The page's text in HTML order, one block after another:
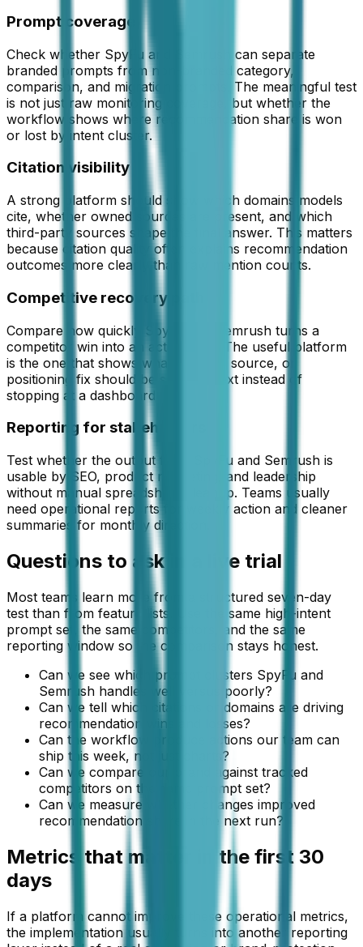
Prompt coverage
Check whether SpyFu and Semrush can separate
branded prompts from non-branded category,
comparison, and migration prompts. The meaningful test
is not just raw monitoring coverage, but whether the
workflow shows where recommendation share is won
or lost by intent cluster.
Citation visibility
A strong platform should show which domains models
cite, whether owned sources are present, and which
third-party sources shape the final answer. This matters
because citation quality often explains recommendation
outcomes more clearly than raw mention counts.
Competitive recovery path
Compare how quickly SpyFu and Semrush turns a
competitor win into an action plan. The useful platform
is the one that shows what content, source, or
positioning fix should be shipped next instead of
stopping at a dashboard view.
Reporting for stakeholders
Test whether the output from SpyFu and Semrush is
usable by SEO, product marketing, and leadership
without manual spreadsheet cleanup. Teams usually
need operational reports for weekly action and cleaner
summaries for monthly direction.
Questions to ask in a live trial
Most teams learn more from a structured seven-day
test than from feature lists. Use the same high-intent
prompt set, the same competitors, and the same
reporting window so the comparison stays honest.
Can we see which prompt clusters SpyFu and
Semrush handles well versus poorly?
Can we tell which citations or domains are driving
recommendation wins and losses?
Can the workflow produce actions our team can
ship this week, not just charts?
Can we compare our brand against tracked
competitors on the same prompt set?
Can we measure whether changes improved
recommendation share in the next run?
Metrics that matter in the first 30
days
If a platform cannot improve these operational metrics,
the implementation usually turns into another reporting